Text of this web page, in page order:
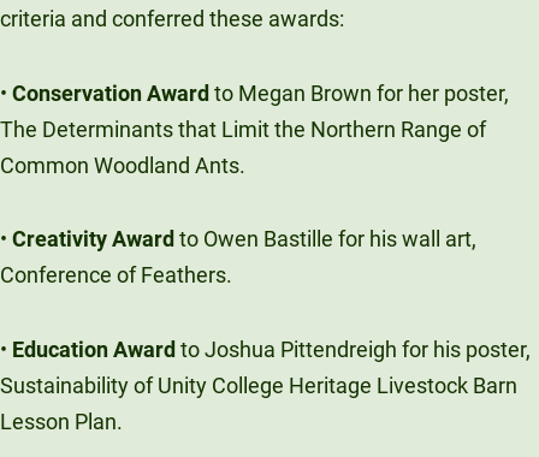
criteria and conferred these awards:
• Conservation Awardto Megan Brown for her poster,
The Determinants that Limit the Northern Range of
Common Woodland Ants.
• Creativity Award to Owen Bastille for his wall art,
Conference of Feathers.
• Education Awardto Joshua Pittendreigh for his poster,
Sustainability of Unity College Heritage Livestock Barn
Lesson Plan.